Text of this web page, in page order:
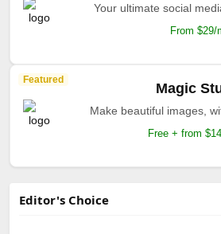
Your ultimate social
From $29/
Featured
Magic
Make beautiful images,
Free + from
Editor's Choice